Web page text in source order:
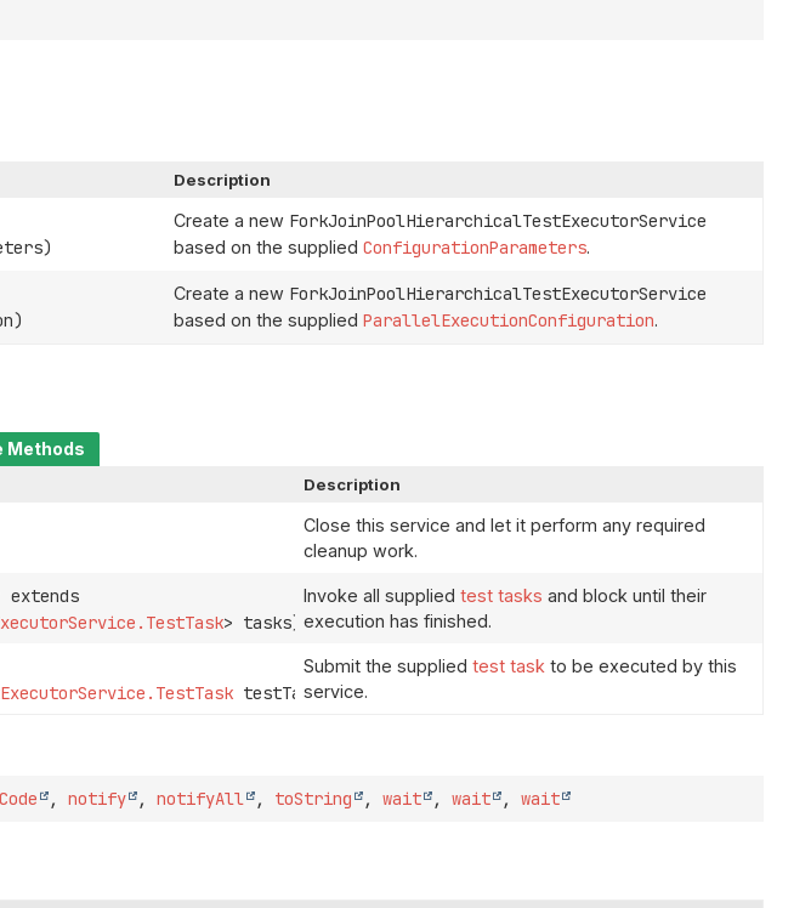
Description
Create a new ForkJoinPoolHierarchicalTestExecutorService
based on the suppliedConfigurationParameters.
Create a new ForkJoinPoolHierarchicalTestExecutorService
based on the suppliedParallelExecutionConfiguration.
Methods
Description
Close this service and let it perform any required
cleanup work.
extends
> tasks)
Invoke all supplied test tasks and block until their
execution has finished.
testTask)
Submit the supplied test task to be executed by this
service.
,notify ,notifyAll , toString ,wait ,wait ,wait